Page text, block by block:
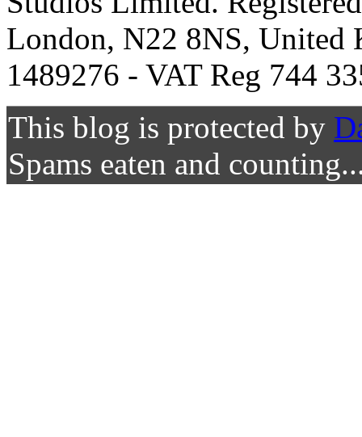
London, N22 8NS, United
1489276 - VAT Reg 744
This blog is protected by
Spams eaten and